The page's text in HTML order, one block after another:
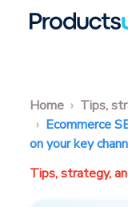
Home
Tips,
Ecommerce
on your key
Tips, strategy,